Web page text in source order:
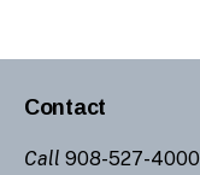
Contact
Call 908-527-4000